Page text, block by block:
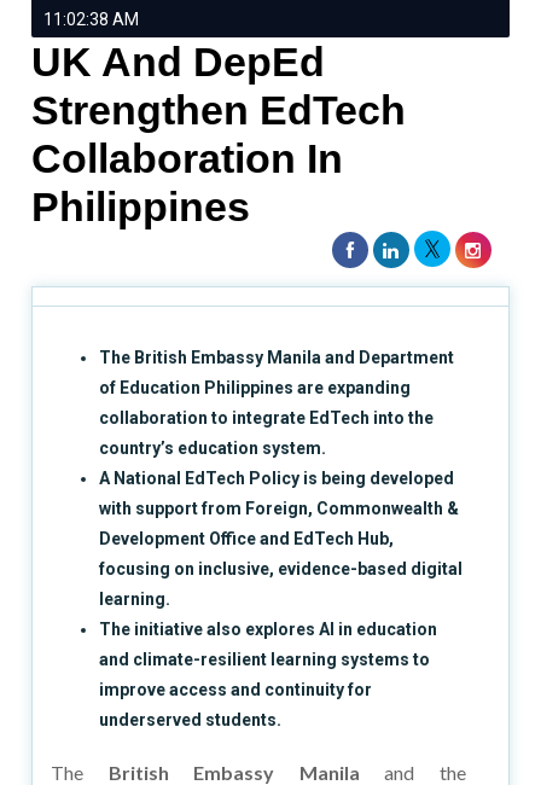
11:02:38 AM
UK And DepEd
Strengthen EdTech
Collaboration In
Philippines
The British Embassy Manila and Department
of Education Philippines are expanding
collaboration to integrate EdTech into the
country’s education system.
A National EdTech Policy is being developed
with support from Foreign, Commonwealth &
Development Office and EdTech Hub,
focusing on inclusive, evidence-based digital
learning.
The initiative also explores AI in education
and climate-resilient learning systems to
improve access and continuity for
underserved students.
The British Embassy Manila and the